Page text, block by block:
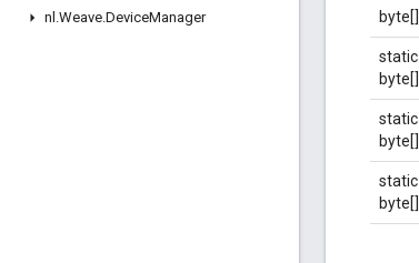
nl .Weave.DeviceManager
byte[]
static
byte[]
static
byte[]
static
byte[]